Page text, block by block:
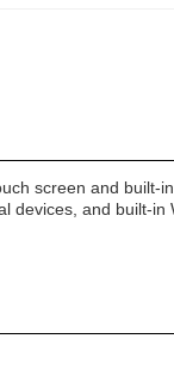
screen and
devices, and built-